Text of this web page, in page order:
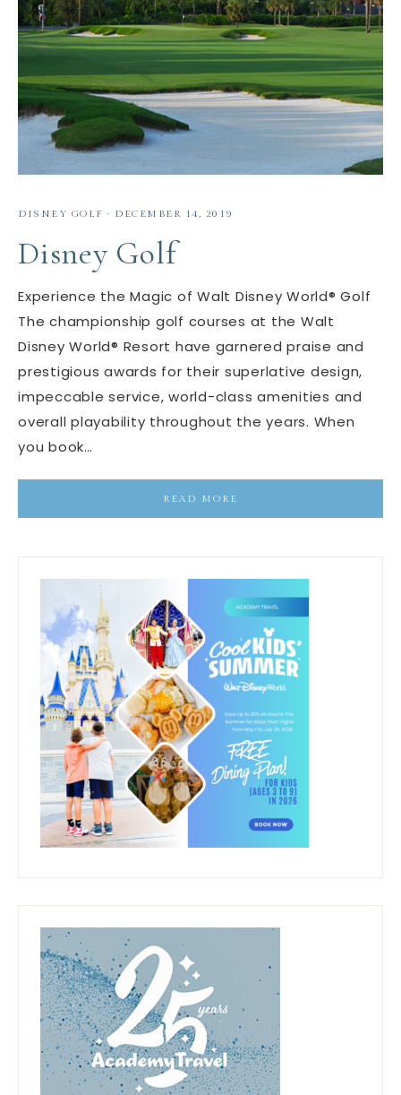
DISNEY GOLF · DECEMBER 14, 2019
Disney Golf
Experience the Magic of Walt Disney World® Golf
The championship golf courses at the Walt
Disney World® Resort have garnered praise and
prestigious awards for their superlative design,
impeccable service, world-class amenities and
overall playability throughout the years. When
you book…
READ MORE